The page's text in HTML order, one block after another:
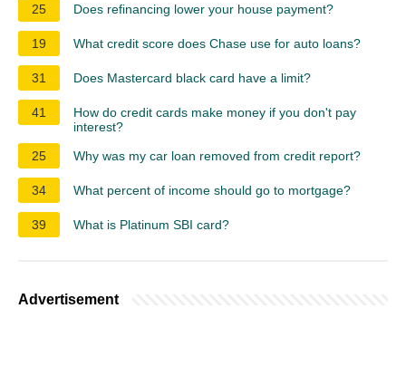
25 Does refinancing lower your house payment?
19 What credit score does Chase use for auto loans?
31 Does Mastercard black card have a limit?
41
How do credit cards make money if you don't pay
interest?
25
Why was my car loan removed from credit report?
34 What percent of income should go to mortgage?
39 What is Platinum SBI card?
Advertisement